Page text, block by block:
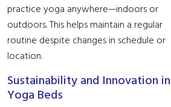
practice yoga anywhere—indoors or
outdoors. This helps maintain a regular
routine despite changes in schedule or
location.
Sustainability and Innovation in
Yoga Beds